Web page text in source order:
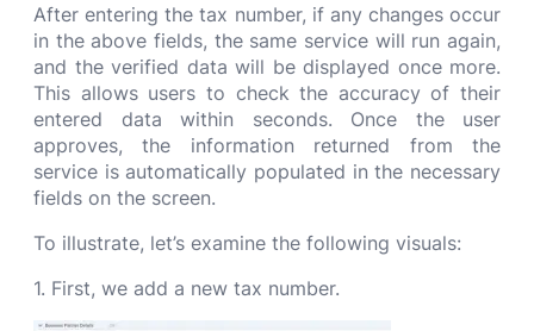
After entering the tax number, if any changes occur
in the above fields, the same service will run again,
and the verified data will be displayed once more.
This allows users to check the accuracy of their
entered data within seconds. Once the user
approves, the information returned from the
service is automatically populated in the necessary
fields on the screen.
To illustrate, let’s examine the following visuals:
1. First, we add a new tax number.